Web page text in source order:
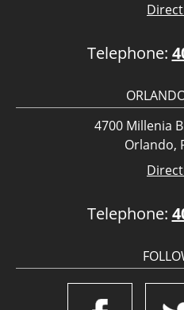
Telephone:
4700 Millenia
Orlando,
Telephone: